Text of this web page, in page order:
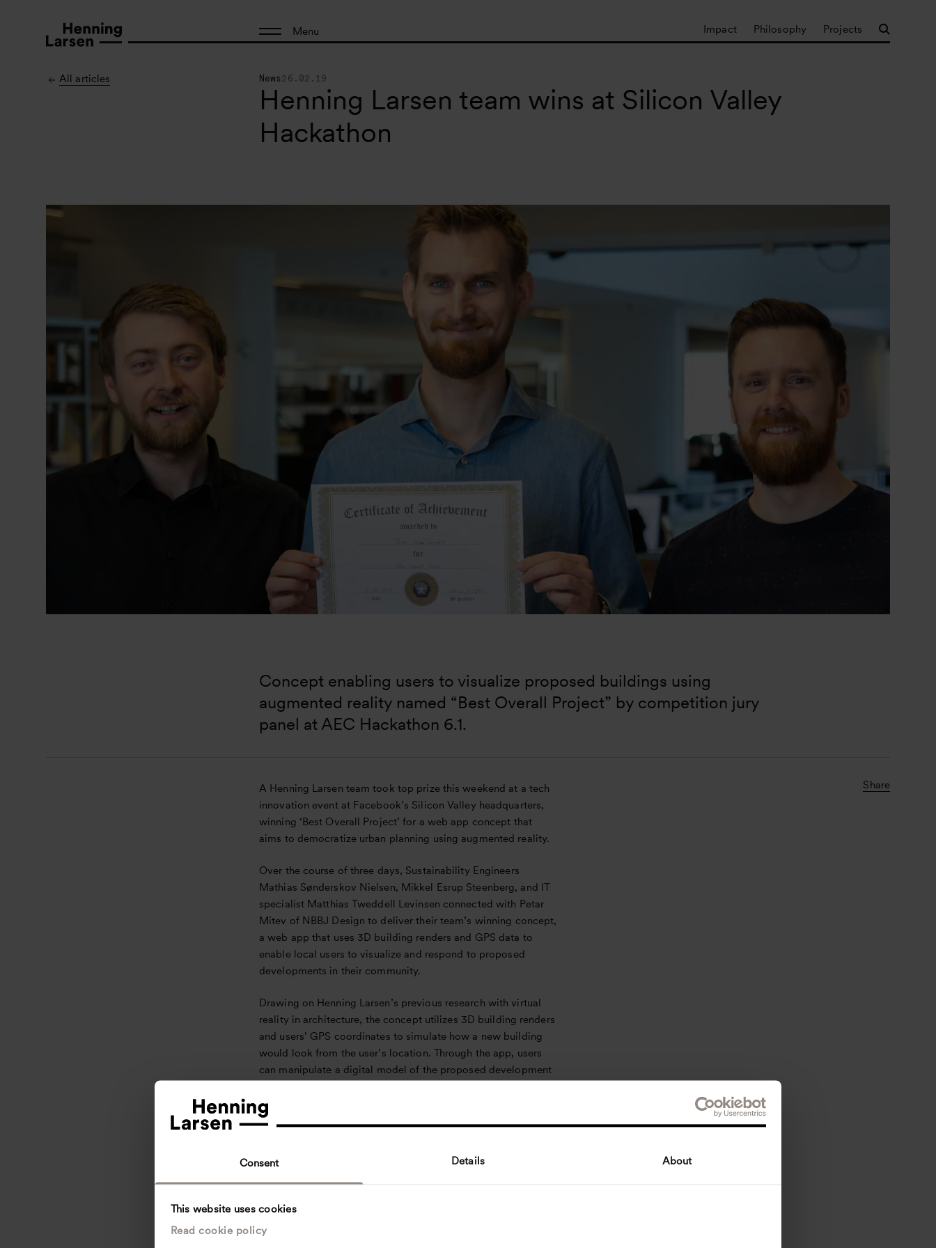
Consent Details About
This website uses cookies
Read cookie policy
Menu Impact Philosophy Projects
All articles News 26.02.19
Henning Larsen team wins at Silicon Valley
Hackathon
Concept enabling users to visualize proposed buildings using
augmented reality named “Best Overall Project” by competition jury
panel at AEC Hackathon 6.1.
Share
A Henning Larsen team took top prize this weekend at a tech
innovation event at Facebook’s Silicon Valley headquarters,
winning ‘Best Overall Project’ for a web app concept that
aims to democratize urban planning using augmented reality.
Over the course of three days, Sustainability Engineers
Mathias Sønderskov Nielsen, Mikkel Esrup Steenberg, and IT
specialist Matthias Tweddell Levinsen connected with Petar
Mitev of NBBJ Design to deliver their team’s winning concept,
a web app that uses 3D building renders and GPS data to
enable local users to visualize and respond to proposed
developments in their community.
Drawing on Henning Larsen’s previous research with virtual
reality in architecture, the concept utilizes 3D building renders
and users’ GPS coordinates to simulate how a new building
would look from the user’s location. Through the app, users
can manipulate a digital model of the proposed development
directly to responsible planning committees. The concept
addresses a disconnect between city planners and their
more immersive visualization of proposed developments, and
establishing new channels for giving feedback to building
designers and urban planners.
functionality to the Scandinavian value of community-focused